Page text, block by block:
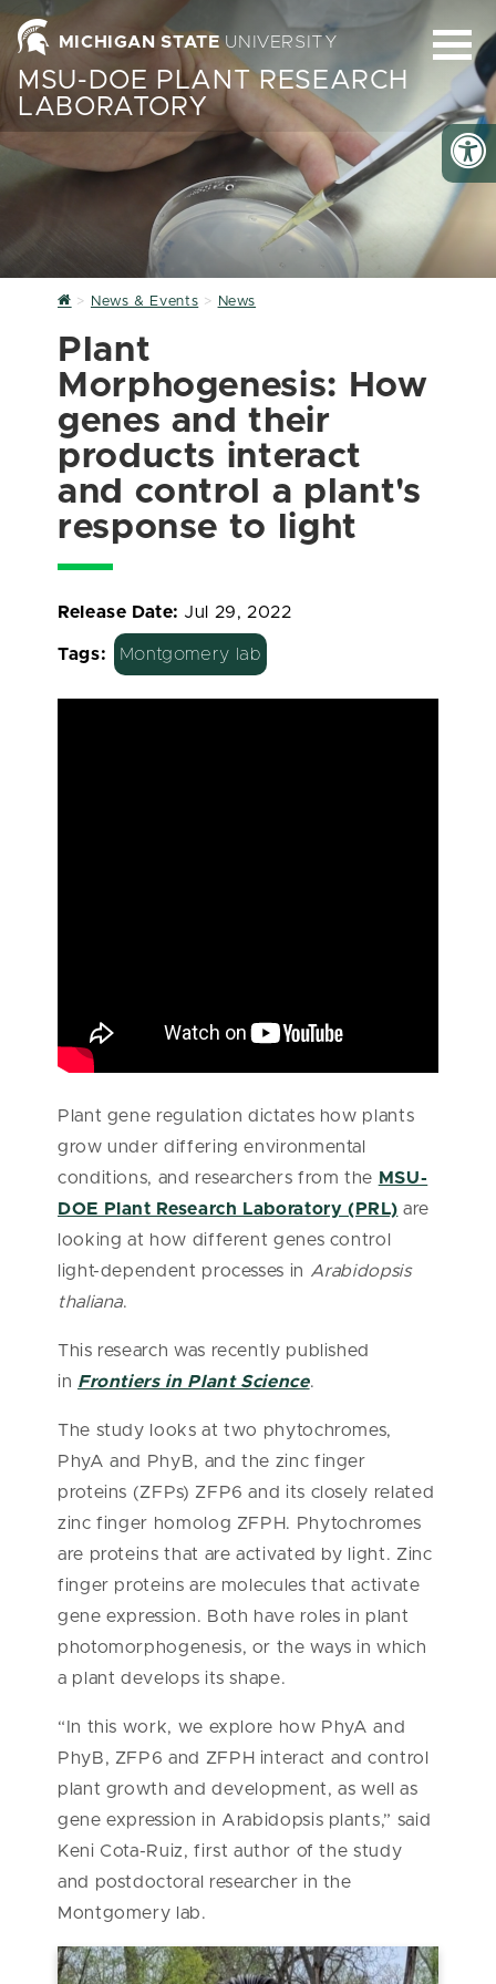
MICHIGAN STATEUNIVERSITY
MSU-DOE PLANT RESEARCH
LABORATORY
Home
News & Events News
Plant
Morphogenesis: How
genes and their
products interact
and control a plant's
response to light
Release Date: Jul 29, 2022
Tags: Montgomery lab
Plant gene regulation dictates how plants
grow under differing environmental
conditions, and researchers from the MSU-
DOE Plant Research Laboratory (PRL) are
looking at how different genes control
light-dependent processes in Arabidopsis
thaliana.
This research was recently published
in Frontiers in Plant Science.
The study looks at two phytochromes,
PhyA and PhyB, and the zinc finger
proteins (ZFPs) ZFP6 and its closely related
zinc finger homolog ZFPH. Phytochromes
are proteins that are activated by light. Zinc
finger proteins are molecules that activate
gene expression. Both have roles in plant
photomorphogenesis, or the ways in which
a plant develops its shape.
“In this work, we explore how PhyA and
PhyB, ZFP6 and ZFPH interact and control
plant growth and development, as well as
gene expression in Arabidopsis plants,” said
Keni Cota-Ruiz, first author of the study
and postdoctoral researcher in the
Montgomery lab.